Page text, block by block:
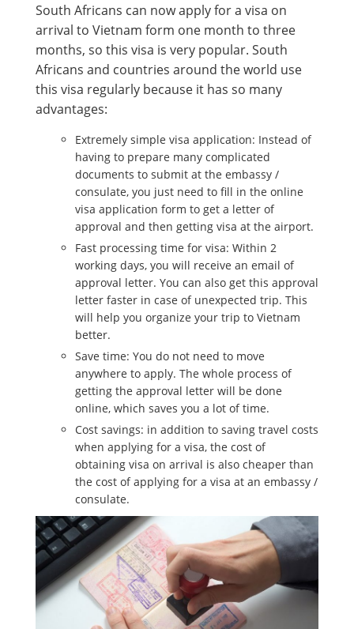
South Africans can now apply for a visa on
arrival to Vietnam form one month to three
months, so this visa is very popular. South
Africans and countries around the world use
this visa regularly because it has so many
advantages:
Extremely simple visa application: Instead of
having to prepare many complicated
documents to submit at the embassy /
consulate, you just need to fill in the online
visa application form to get a letter of
approval and then getting visa at the airport.
Fast processing time for visa: Within 2
working days, you will receive an email of
approval letter. You can also get this approval
letter faster in case of unexpected trip. This
will help you organize your trip to Vietnam
better.
Save time: You do not need to move
anywhere to apply. The whole process of
getting the approval letter will be done
online, which saves you a lot of time.
Cost savings: in addition to saving travel costs
when applying for a visa, the cost of
obtaining visa on arrival is also cheaper than
the cost of applying for a visa at an embassy /
consulate.